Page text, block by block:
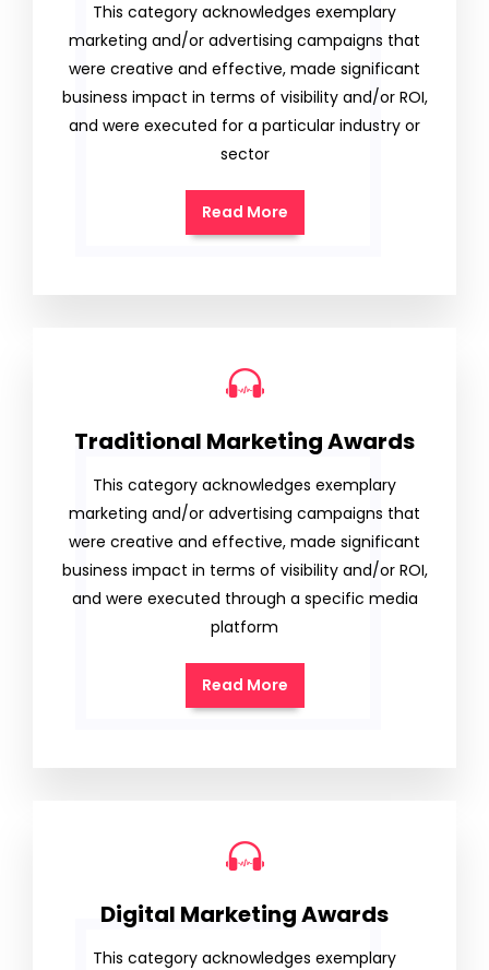
This category acknowledges exemplary
marketing and/or advertising campaigns that
were creative and effective, made significant
business impact in terms of visibility and/or ROI,
and were executed for a particular industry or
sector
Read More
Traditional Marketing Awards
This category acknowledges exemplary
marketing and/or advertising campaigns that
were creative and effective, made significant
business impact in terms of visibility and/or ROI,
and were executed through a specific media
platform
Read More
Digital Marketing Awards
This category acknowledges exemplary